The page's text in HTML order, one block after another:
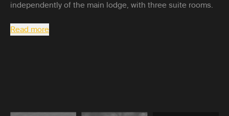
independently of the main lodge, with three suite rooms.
Read more